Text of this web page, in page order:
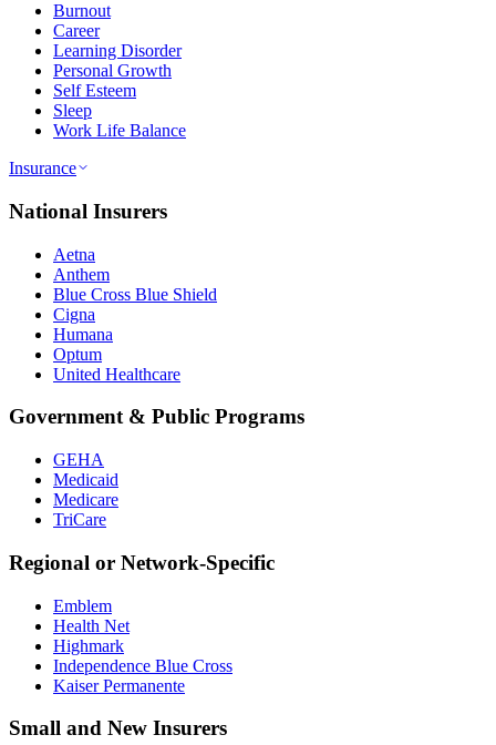
Burnout
Career
Learning Disorder
Personal Growth
Self Esteem
Sleep
Work Life Balance
Insurance
National Insurers
Aetna
Anthem
Blue Cross Blue Shield
Cigna
Humana
Optum
United Healthcare
Government & Public Programs
GEHA
Medicaid
Medicare
TriCare
Regional or Network-Specific
Emblem
Health Net
Highmark
Independence Blue Cross
Kaiser Permanente
Small and New Insurers